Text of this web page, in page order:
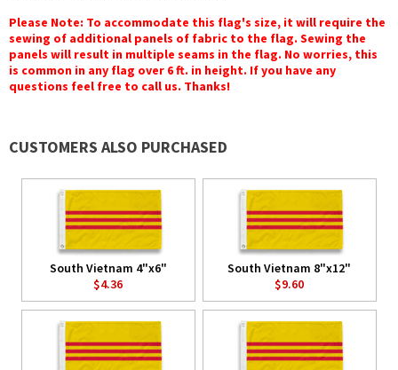
Please Note: To accommodate this flag's size, it will require the
sewing of additional panels of fabric to the flag. Sewing the
panels will result in multiple seams in the flag. No worries, this
is common in any flag over 6 ft. in height. If you have any
questions feel free to call us. Thanks!
CUSTOMERS ALSO PURCHASED
South Vietnam 4"x6"
$4.36
South Vietnam 8"x12"
$9.60